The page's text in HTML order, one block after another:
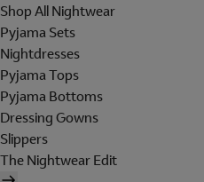
Shop All Nightwear
Pyjama Sets
Nightdresses
Pyjama Tops
Pyjama Bottoms
Dressing Gowns
Slippers
The Nightwear Edit